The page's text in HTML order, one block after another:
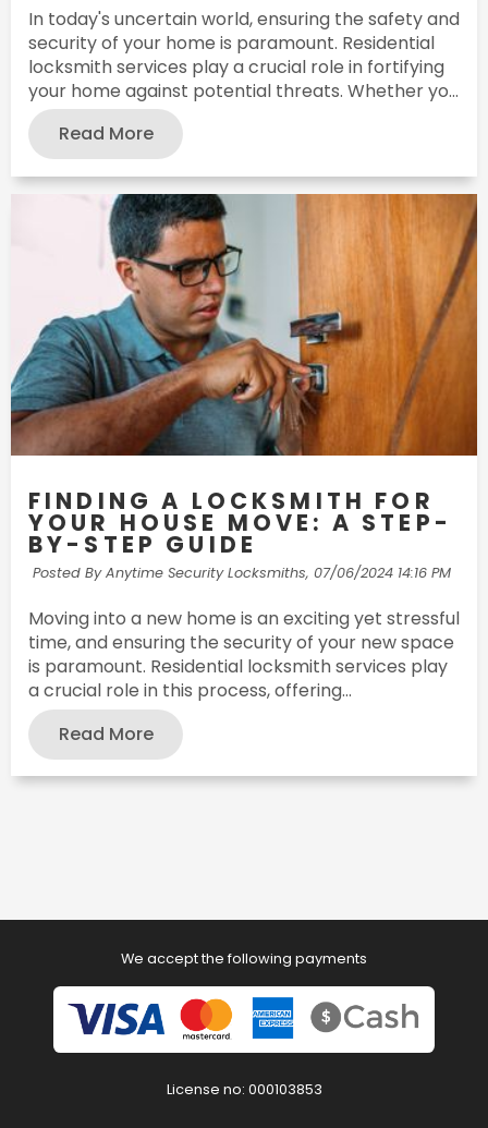
In today's uncertain world, ensuring the safety and
security of your home is paramount. Residential
locksmith services play a crucial role in fortifying
your home against potential threats. Whether yo...
Read More
FINDING A LOCKSMITH FOR
YOUR HOUSE MOVE: A STEP-
BY-STEP GUIDE
Posted By Anytime Security Locksmiths, 07/06/2024 14:16 PM
Moving into a new home is an exciting yet stressful
time, and ensuring the security of your new space
is paramount. Residential locksmith services play
a crucial role in this process, offering...
Read More
We accept the following payments
License no: 000103853